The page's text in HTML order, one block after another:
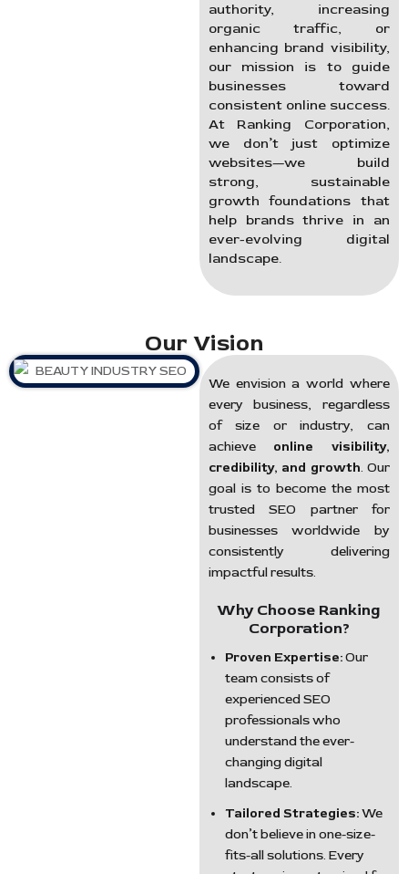
authority, increasing
organic traffic, or
enhancing brand visibility,
our mission is to guide
businesses toward
consistent online success.
At Ranking Corporation,
we don’t just optimize
websites—we build
strong, sustainable
growth foundations that
help brands thrive in an
ever-evolving digital
landscape.
Our Vision
We envision a world where
every business, regardless
of size or industry, can
achieve online visibility,
credibility, and growth. Our
goal is to become the most
trusted SEO partner for
businesses worldwide by
consistently delivering
impactful results.
Why Choose Ranking
Corporation?
Proven Expertise:Our
team consists of
experienced SEO
professionals who
understand the ever-
changing digital
landscape.
Tailored Strategies:We
don’t believe in one-size-
fits-all solutions. Every